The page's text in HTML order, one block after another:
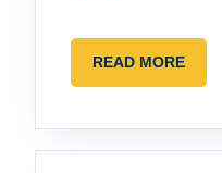
READ MOREREAD
MORE